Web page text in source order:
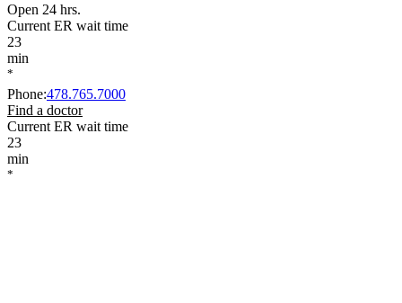
Open 24 hrs.
Current ER wait time
23
min
*
Phone:478.765.7000
Find a doctor
Current ER wait time
23
min
*